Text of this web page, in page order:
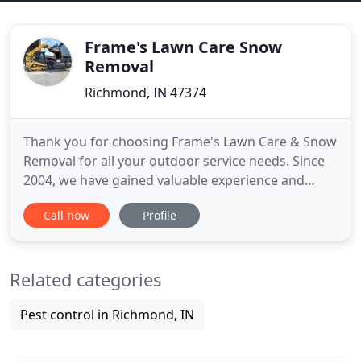
Frame's Lawn Care Snow
Removal
Richmond, IN 47374
Thank you for choosing Frame's Lawn Care & Snow
Removal for all your outdoor service needs. Since
2004, we have gained valuable experience and
many satisfied clients throughout Wayne and
surrounding counties by offering superior service
you allow me
Call now Profile
Related categories
Pest control in Richmond, IN